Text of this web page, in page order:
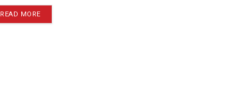
READ MORE